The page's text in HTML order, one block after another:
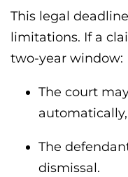
This legal
limitations. If a
two-year window:
The court
The
dismissal.